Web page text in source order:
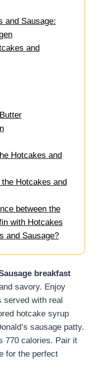
and Sausage:
and
Hotcakes and
Hotcakes and
between the
with Hotcakes
and Sausage?
breakfast
savory. Enjoy
served with real
hotcake syrup
sausage patty.
770 calories. Pair it
for the perfect